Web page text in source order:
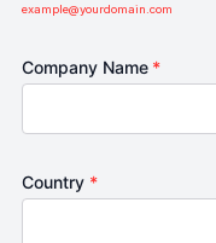
example@yourdomain.com
Company Name *
Country *